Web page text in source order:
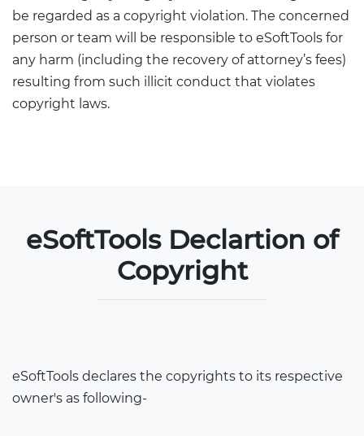
be regarded as a copyright violation. The concerned
person or team will be responsible to eSoftTools for
any harm (including the recovery of attorney’s fees)
resulting from such illicit conduct that violates
copyright laws.
eSoftTools Declartion of
Copyright
eSoftTools declares the copyrights to its respective
owner's as following-